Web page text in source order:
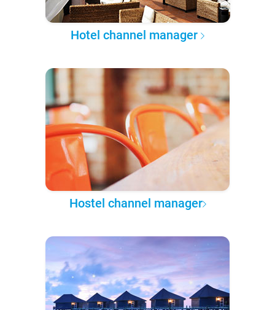
Hotel channel manager
Hostel channel manager